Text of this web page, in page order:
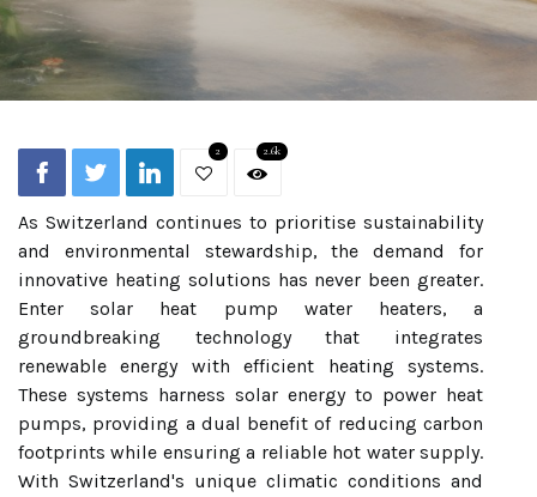
2 2.6k
As Switzerland continues to prioritise sustainability
and environmental stewardship, the demand for
innovative heating solutions has never been greater.
Enter solar heat pump water heaters, a
groundbreaking technology that integrates
renewable energy with efficient heating systems.
These systems harness solar energy to power heat
pumps, providing a dual benefit of reducing carbon
footprints while ensuring a reliable hot water supply.
With Switzerland's unique climatic conditions and